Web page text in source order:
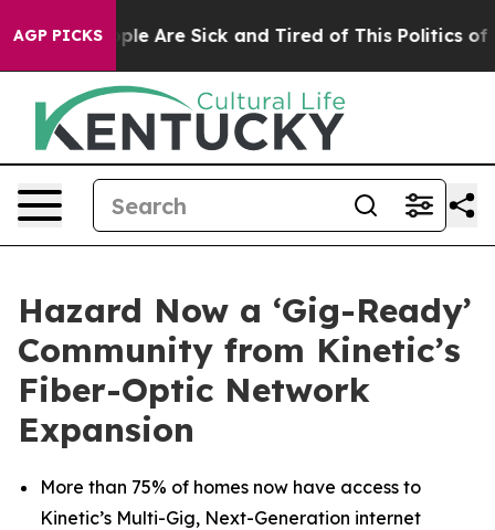
AGP PICKS
“People Are Sick and Tired of This Politics of
Hazard Now a ‘Gig-Ready’
Community from Kinetic’s
Fiber-Optic Network
Expansion
More than 75% of homes now have access to
Kinetic’s Multi-Gig, Next-Generation internet